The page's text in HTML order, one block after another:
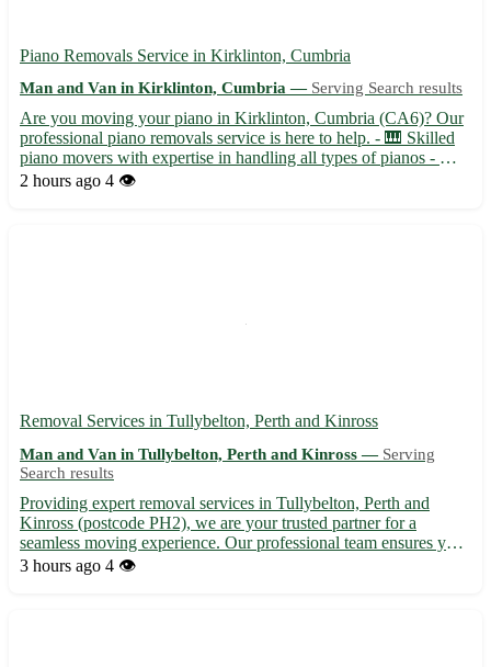
Piano Removals Service in Kirklinton, Cumbria
Man and Van in Kirklinton, Cumbria — Serving Search results
Are you moving your piano in Kirklinton, Cumbria (CA6)? Our
professional piano removals service is here to help. - 🎹 Skilled
piano movers with expertise in handling all types of pianos - 🚚
Fully equipped vehicles to transport your piano safely Our team
2 hours ago 4 👁️
Removal Services in Tullybelton, Perth and Kinross
Man and Van in Tullybelton, Perth and Kinross — Serving
Search results
Providing expert removal services in Tullybelton, Perth and
Kinross (postcode PH2), we are your trusted partner for a
seamless moving experience. Our professional team ensures your
belongings are handled with care and precision, making your
3 hours ago 4 👁️